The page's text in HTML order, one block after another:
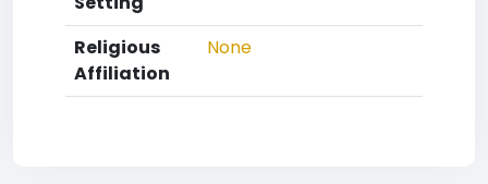
Religious
Affiliation
None